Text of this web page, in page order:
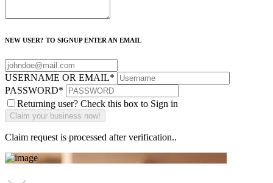
NEW USER? TO SIGNUP ENTER AN EMAIL
USERNAME OR EMAIL*
PASSWORD*
Returning user? Check this box to Sign in
Claim request is processed after verification..